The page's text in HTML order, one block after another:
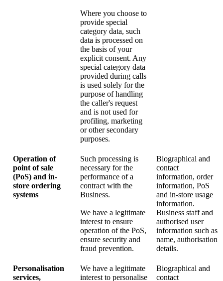
Where you choose to
provide special
category data, such
data is processed on
the basis of your
explicit consent. Any
special category data
provided during calls
is used solely for the
purpose of handling
the caller's request
and is not used for
profiling, marketing
or other secondary
purposes.
Operation of
point of sale
(PoS) and in-
store ordering
systems
Such processing is
necessary for the
performance of a
contract with the
Business.
We have a legitimate
interest to ensure
operation of the PoS,
ensure security and
fraud prevention.
Biographical and
contact
information, order
information, PoS
and in-store usage
information.
Business staff and
authorised user
information such as
name, authorisation
details.
Personalisation
services,
We have a legitimate
interest to personalise
Biographical and
contact